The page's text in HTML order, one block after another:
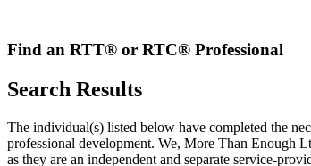
content
Find an RTT® or RTC® Professional
Search Results
The individual(s) listed below have completed the
professional development. We, More Than Enough
as they are an independent and separate service-